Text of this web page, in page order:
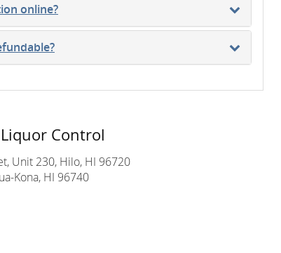
online?
Control
Unit 230, Hilo, HI 96720
Kona, HI 96740